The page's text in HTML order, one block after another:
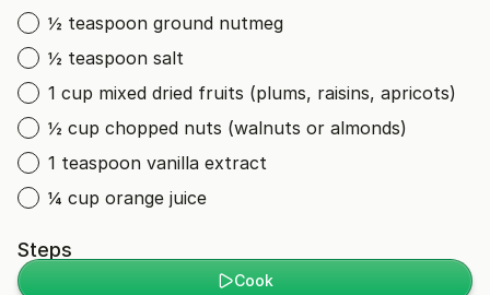
½ teaspoon ground nutmeg
½ teaspoon salt
1 cup mixed dried fruits (plums, raisins, apricots)
½ cup chopped nuts (walnuts or almonds)
1 teaspoon vanilla extract
¼ cup orange juice
Steps
Cook